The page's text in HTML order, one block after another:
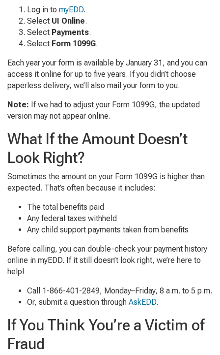
Log in to myEDD.
Select UI Online.
Select Payments.
Select Form 1099G.
Each year your form is available by January 31, and you can
access it online for up to five years. If you didn’t choose
paperless delivery, we’ll also mail your form to you.
Note: If we had to adjust your Form 1099G, the updated
version may not appear online.
What If the Amount Doesn’t
Look Right?
Sometimes the amount on your Form 1099G is higher than
expected. That’s often because it includes:
The total benefits paid
Any federal taxes withheld
Any child support payments taken from benefits
Before calling, you can double-check your payment history
online in myEDD. If it still doesn’t look right, we’re here to
help!
Call 1-866-401-2849, Monday–Friday, 8 a.m. to 5 p.m.
Or, submit a question through AskEDD.
If You Think You’re a Victim of
Fraud